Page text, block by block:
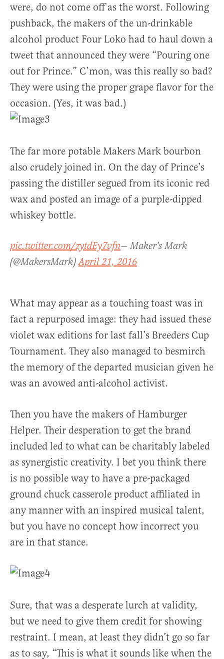
were, do not come off as the worst. Following
pushback, the makers of the un-drinkable
alcohol product Four Loko had to haul down a
tweet that announced they were “Pouring one
out for Prince.” C’mon, was this really so bad?
They were using the proper grape flavor for the
occasion. (Yes, it was bad.)
The far more potable Makers Mark bourbon
also crudely joined in. On the day of Prince’s
passing the distiller segued from its iconic red
wax and posted an image of a purple-dipped
whiskey bottle.
pic.twitter.com/zytdEy7vfn— Maker's Mark
(@MakersMark)April 21, 2016
What may appear as a touching toast was in
fact a repurposed image: they had issued these
violet wax editions for last fall’s Breeders Cup
Tournament. They also managed to besmirch
the memory of the departed musician given he
was an avowed anti-alcohol activist.
Then you have the makers of Hamburger
Helper. Their desperation to get the brand
included led to what can be charitably labeled
as synergistic creativity. I bet you think there
is no possible way to have a pre-packaged
ground chuck casserole product affiliated in
any manner with an inspired musical talent,
but you have no concept how incorrect you
are in that stance.
Sure, that was a desperate lurch at validity,
but we need to give them credit for showing
restraint. I mean, at least they didn’t go so far
as to say, “This is what it sounds like when the